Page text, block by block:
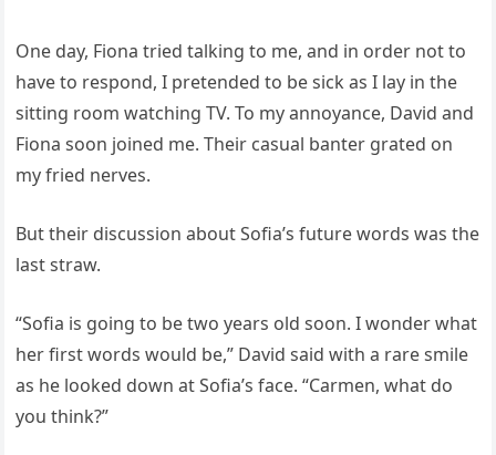
One day, Fiona tried talking to me, and in order not to
have to respond, I pretended to be sick as I lay in the
sitting room watching TV. To my annoyance, David and
Fiona soon joined me. Their casual banter grated on
my fried nerves.
But their discussion about Sofia’s future words was the
last straw.
“Sofia is going to be two years old soon. I wonder what
her first words would be,” David said with a rare smile
as he looked down at Sofia’s face. “Carmen, what do
you think?”